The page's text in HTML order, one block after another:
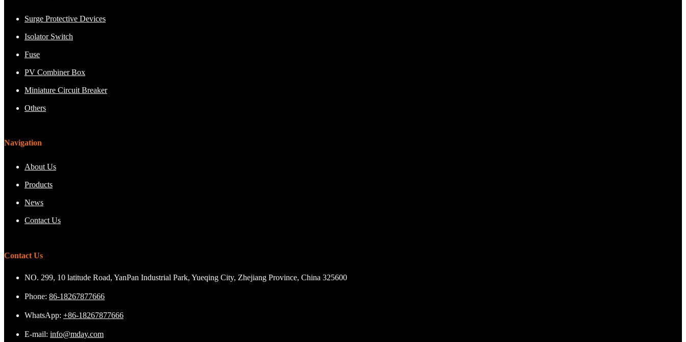
Surge Protective Devices
Isolator Switch
Fuse
PV Combiner Box
Miniature Circuit Breaker
Others
Navigation
About Us
Products
News
Contact Us
Contact Us
NO. 299, 10 latitude Road, YanPan Industrial Park, Yueqing City, Zhejiang Province, China 325600
Phone: 86-18267877666
WhatsApp: +86-18267877666
E-mail: info@mday.com